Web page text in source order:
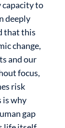
to
deeply
that this
change,
and our
focus,
risk
is why
gap